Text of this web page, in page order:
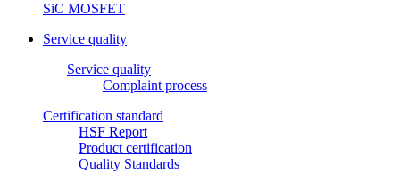
SiC MOSFET
Service quality
Service quality
Complaint process
Certification standard
HSF Report
Product certification
Quality Standards